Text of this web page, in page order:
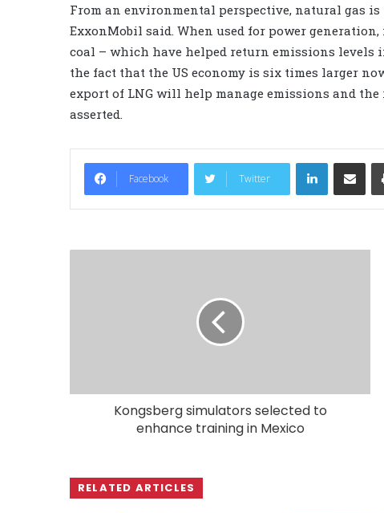
From an environmental perspective, natural gas
ExxonMobil said. When used for power
coal – which have helped return emissions levels
the fact that the US economy is six times larger
export of LNG will help manage emissions and
asserted.
Facebook Twitter
LinkedIn
Kongsberg simulators selected to
enhance training in Mexico
RELATED ARTICLES